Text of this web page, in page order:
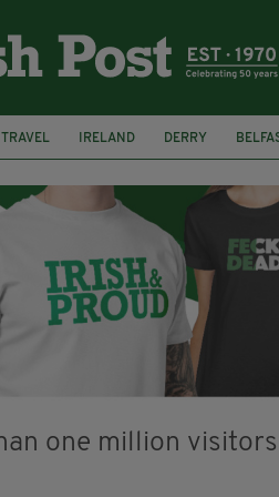
TRAVEL IRELAND DERRY
LOUGH ESKE CASTLE